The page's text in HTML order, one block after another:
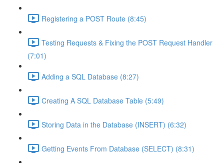
Registering a POST Route (8:45)
Testing Requests & Fixing the POST Request Handler
(7:01)
Adding a SQL Database (8:27)
Creating A SQL Database Table (5:49)
Storing Data in the Database (INSERT) (6:32)
Getting Events From Database (SELECT) (8:31)